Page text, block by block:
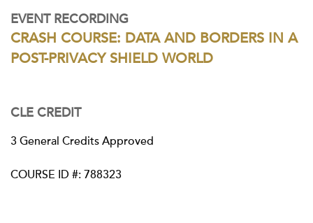
EVENT RECORDING
CRASH COURSE: DATA AND BORDERS IN A
POST-PRIVACY SHIELD WORLD
CLE CREDIT
3 General Credits Approved
COURSE ID #: 788323